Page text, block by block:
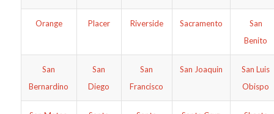
Orange Placer Riverside Sacramento
San
Benito
San
Bernardino
San
Diego
San
Francisco
San Joaquin
San Luis
Obispo